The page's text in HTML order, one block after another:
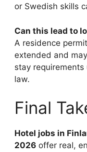
or Swedish skills
Can this lead to
A residence
extended and
stay requirements
law.
Final
Hotel jobs in
2026 offer real,